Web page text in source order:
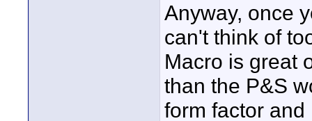
Anyway, once
can't think of
Macro is great
than the P&S
form factor